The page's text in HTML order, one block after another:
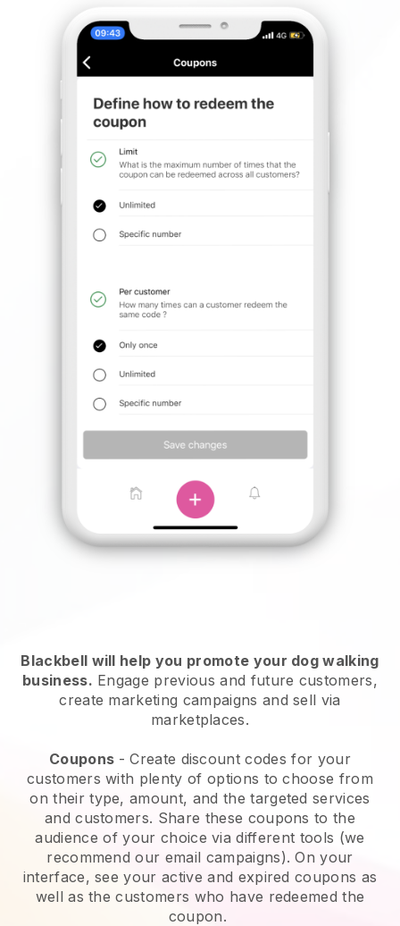
Blackbell will help you promote your dog walking
business. Engage previous and future customers,
create marketing campaigns and sell via
marketplaces.
Coupons - Create discount codes for your
customers with plenty of options to choose from
on their type, amount, and the targeted services
and customers. Share these coupons to the
audience of your choice via different tools (we
recommend our email campaigns). On your
interface, see your active and expired coupons as
well as the customers who have redeemed the
coupon.